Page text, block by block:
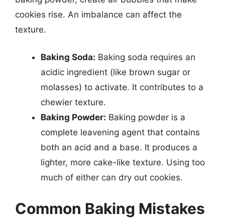
cookies rise. An imbalance can affect the
texture.
Baking Soda: Baking soda requires an
acidic ingredient (like brown sugar or
molasses) to activate. It contributes to a
chewier texture.
Baking Powder: Baking powder is a
complete leavening agent that contains
both an acid and a base. It produces a
lighter, more cake-like texture. Using too
much of either can dry out cookies.
Common Baking Mistakes